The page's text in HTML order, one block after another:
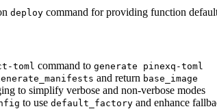
deploy command for providing function
toml command to generate pinexq-toml
and return base_image
to simplify verbose and non-verbose modes
to use default_factory and enhance